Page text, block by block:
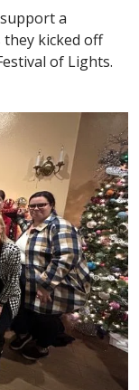
a
they kicked off
of Lights.